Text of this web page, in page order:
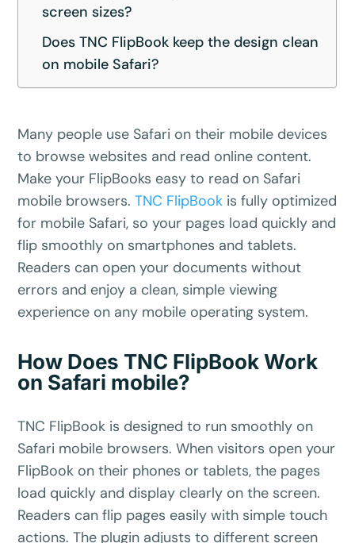
screen sizes?
Does TNC FlipBook keep the design clean
on mobile Safari?
Many people use Safari on their mobile devices
to browse websites and read online content.
Make your FlipBooks easy to read on Safari
mobile browsers.TNC FlipBook is fully optimized
for mobile Safari, so your pages load quickly and
flip smoothly on smartphones and tablets.
Readers can open your documents without
errors and enjoy a clean, simple viewing
experience on any mobile operating system.
How Does TNC FlipBook Work
on Safari mobile?
TNC FlipBook is designed to run smoothly on
Safari mobile browsers. When visitors open your
FlipBook on their phones or tablets, the pages
load quickly and display clearly on the screen.
Readers can flip pages easily with simple touch
actions. The plugin adjusts to different screen